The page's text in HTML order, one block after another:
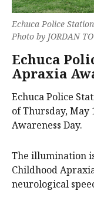
Echuca Police
Photo by JORDAN
Echuca
Apraxia
Echuca Police
of Thursday,
Awareness Day.
The illumination
Childhood
neurological